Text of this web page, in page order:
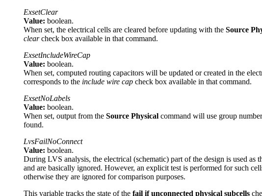
ExsetClear
Value: boolean.
When set, the electrical cells are cleared before updating with the Source
clearcheck box available in that command.
ExsetIncludeWireCap
Value: boolean.
When set, computed routing capacitors will be updated or created in the
corresponds to the include wire cap check box available in that command.
ExsetNoLabels
Value: boolean.
When set, output from the Source Physical command will use group
found.
LvsFailNoConnect
Value: boolean.
During LVS analysis, the electrical (schematic) part of the design is used
and are basically ignored. However, an explicit test is performed for such
otherwise they are ignored for comparison purposes.
This variable tracks the state of the fail if unconnected physical subcells